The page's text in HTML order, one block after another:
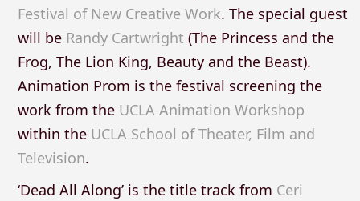
Festival of New Creative Work. The special guest
will be Randy Cartwright (The Princess and the
Frog, The Lion King, Beauty and the Beast).
Animation Prom is the festival screening the
work from the UCLA Animation Workshop
within the UCLA School of Theater, Film and
Television.
‘Dead All Along’ is the title track from Ceri